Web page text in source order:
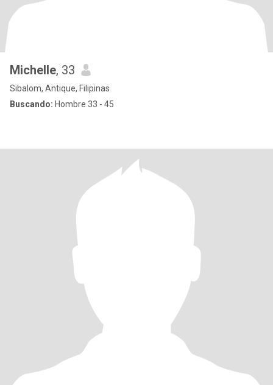
Michelle, 33
Sibalom, Antique, Filipinas
Buscando: Hombre 33 - 45